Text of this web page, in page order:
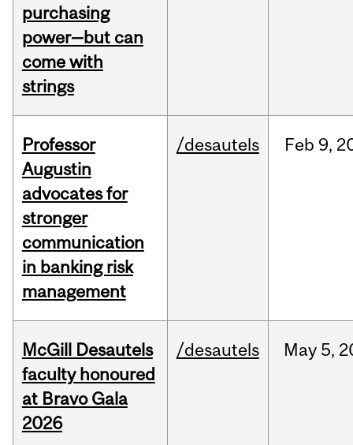
purchasing
power—but can
come with
strings
Professor
Augustin
advocates for
stronger
communication
in banking risk
management
/desautels Feb 9,
McGill Desautels
faculty honoured
at Bravo Gala
2026
/desautels May 5,